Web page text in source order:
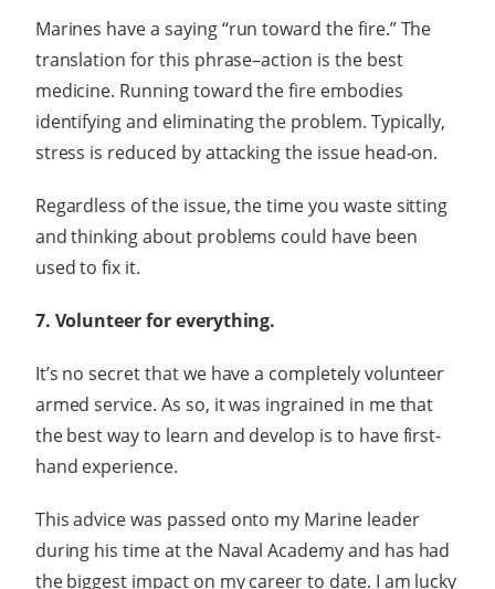
Marines have a saying “run toward the fire.” The
translation for this phrase–action is the best
medicine. Running toward the fire embodies
identifying and eliminating the problem. Typically,
stress is reduced by attacking the issue head-on.
Regardless of the issue, the time you waste sitting
and thinking about problems could have been
used to fix it.
7. Volunteer for everything.
It’s no secret that we have a completely volunteer
armed service. As so, it was ingrained in me that
the best way to learn and develop is to have first-
hand experience.
This advice was passed onto my Marine leader
during his time at the Naval Academy and has had
the biggest impact on my career to date. I am lucky